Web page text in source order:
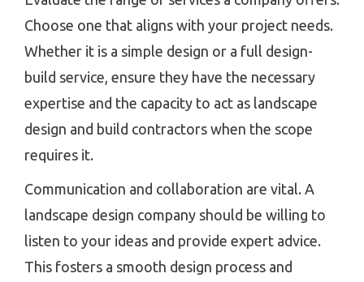
Choose one that aligns with your project needs.
Whether it is a simple design or a full design-
build service, ensure they have the necessary
expertise and the capacity to act as landscape
design and build contractors when the scope
requires it.
Communication and collaboration are vital. A
landscape design company should be willing to
listen to your ideas and provide expert advice.
This fosters a smooth design process and